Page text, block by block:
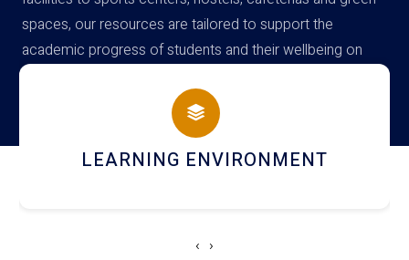
spaces, our resources are tailored to support the
academic progress of students and their wellbeing on
campus
HOSTEL AND DINING
‹ ›